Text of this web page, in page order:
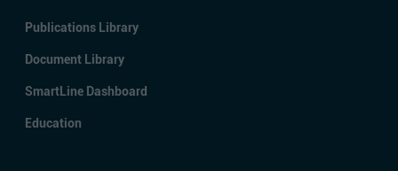
Publications Library
Document Library
SmartLine Dashboard
Education